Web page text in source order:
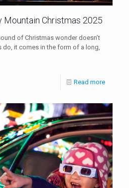
Mountain Christmas 2025
of Christmas wonder doesn’t
do, it comes in the form of a long,
Read more